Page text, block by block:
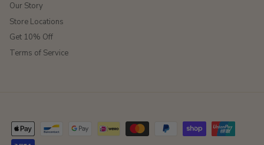
Our Story
Store Locations
Get 10% Off
Terms of Service